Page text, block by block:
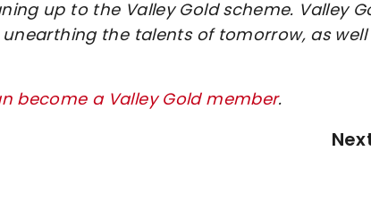
up to the Valley Gold scheme. Valley
the talents of tomorrow, as well
become a Valley Gold member.